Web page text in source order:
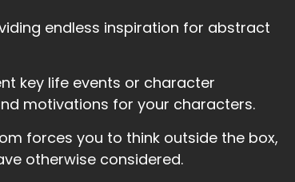
endless inspiration for abstract
key life events or character
motivations for your characters.
forces you to think outside the box,
otherwise considered.